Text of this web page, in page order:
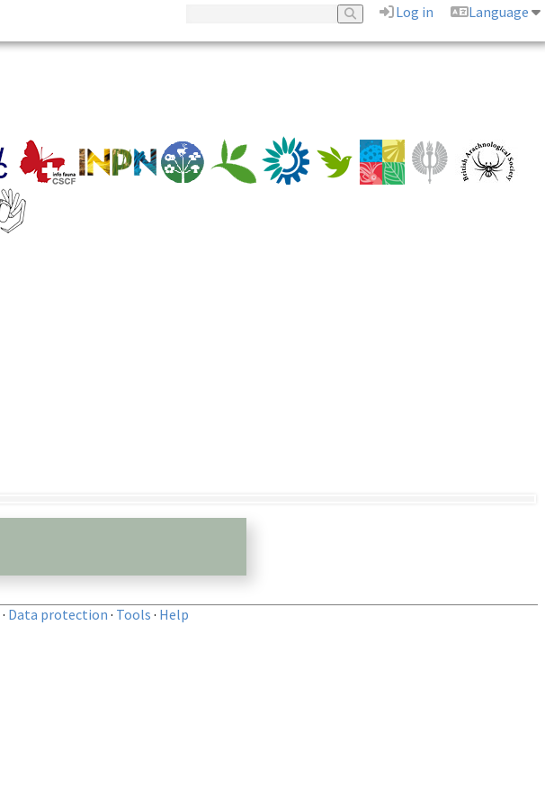
Log in
Language
· Data protection · Tools · Help